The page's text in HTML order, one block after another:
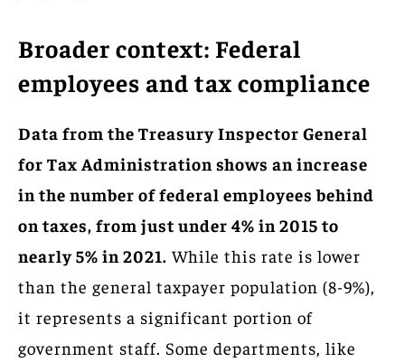
Broader context: Federal
employees and tax compliance
Data from the Treasury Inspector General
for Tax Administration shows an increase
in the number of federal employees behind
on taxes, from just under 4% in 2015 to
nearly 5% in 2021. While this rate is lower
than the general taxpayer population (8-9%),
it represents a significant portion of
government staff. Some departments, like